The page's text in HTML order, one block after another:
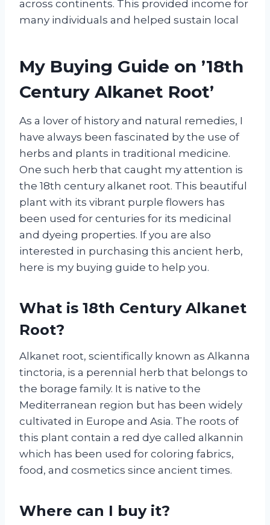
across continents. This provided income for
many individuals and helped sustain local
My Buying Guide on ’18th
Century Alkanet Root’
As a lover of history and natural remedies, I
have always been fascinated by the use of
herbs and plants in traditional medicine.
One such herb that caught my attention is
the 18th century alkanet root. This beautiful
plant with its vibrant purple flowers has
been used for centuries for its medicinal
and dyeing properties. If you are also
interested in purchasing this ancient herb,
here is my buying guide to help you.
What is 18th Century Alkanet
Root?
Alkanet root, scientifically known as Alkanna
tinctoria, is a perennial herb that belongs to
the borage family. It is native to the
Mediterranean region but has been widely
cultivated in Europe and Asia. The roots of
this plant contain a red dye called alkannin
which has been used for coloring fabrics,
food, and cosmetics since ancient times.
Where can I buy it?